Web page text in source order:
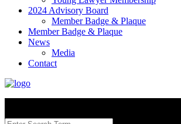
2024 Advisory Board
Member Badge & Plaque
Member Badge & Plaque
News
Media
Contact